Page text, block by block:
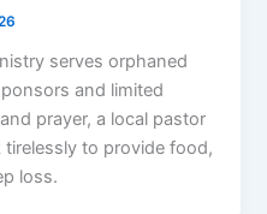
serves orphaned
and limited
prayer, a local pastor
to provide food,
loss.